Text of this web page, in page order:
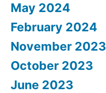
May 2024
February 2024
November 2023
October 2023
June 2023